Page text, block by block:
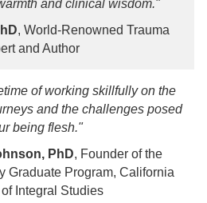
and clinical wisdom."
, World-Renowned Trauma
and Author
of working skillfully on the
and the challenges posed
being flesh."
PhD, Founder of the
Graduate Program, California
of Integral Studies